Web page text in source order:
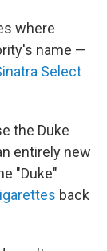
where
name —
Select
the Duke
entirely new
"Duke"
back